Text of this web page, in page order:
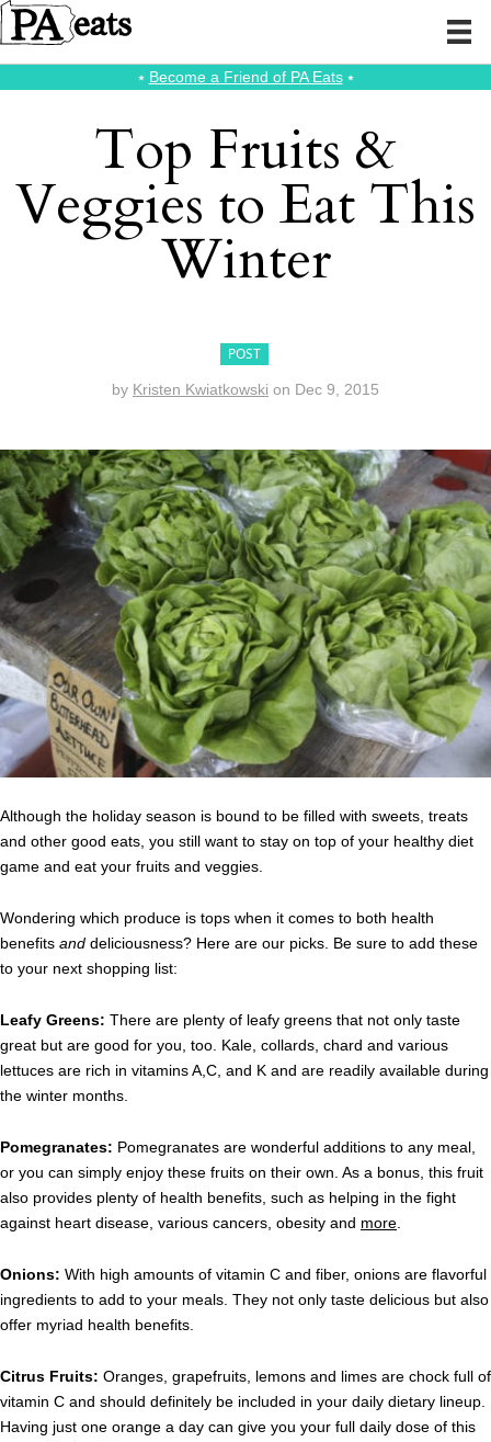
⭑ Become a Friend of PA Eats⭑
Top Fruits &
Veggies to Eat This
Winter
POST
by Kristen Kwiatkowski on Dec 9, 2015
Although the holiday season is bound to be filled with sweets, treats
and other good eats, you still want to stay on top of your healthy diet
game and eat your fruits and veggies.
Wondering which produce is tops when it comes to both health
benefits and deliciousness? Here are our picks. Be sure to add these
to your next shopping list:
Leafy Greens: There are plenty of leafy greens that not only taste
great but are good for you, too. Kale, collards, chard and various
lettuces are rich in vitamins A,C, and K and are readily available during
the winter months.
Pomegranates: Pomegranates are wonderful additions to any meal,
or you can simply enjoy these fruits on their own. As a bonus, this fruit
also provides plenty of health benefits, such as helping in the fight
against heart disease, various cancers, obesity and more
Onions: With high amounts of vitamin C and fiber, onions are flavorful
ingredients to add to your meals. They not only taste delicious but also
offer myriad health benefits.
Citrus Fruits: Oranges, grapefruits, lemons and limes are chock full of
vitamin C and should definitely be included in your daily dietary lineup.
Having just one orange a day can give you your full daily dose of this